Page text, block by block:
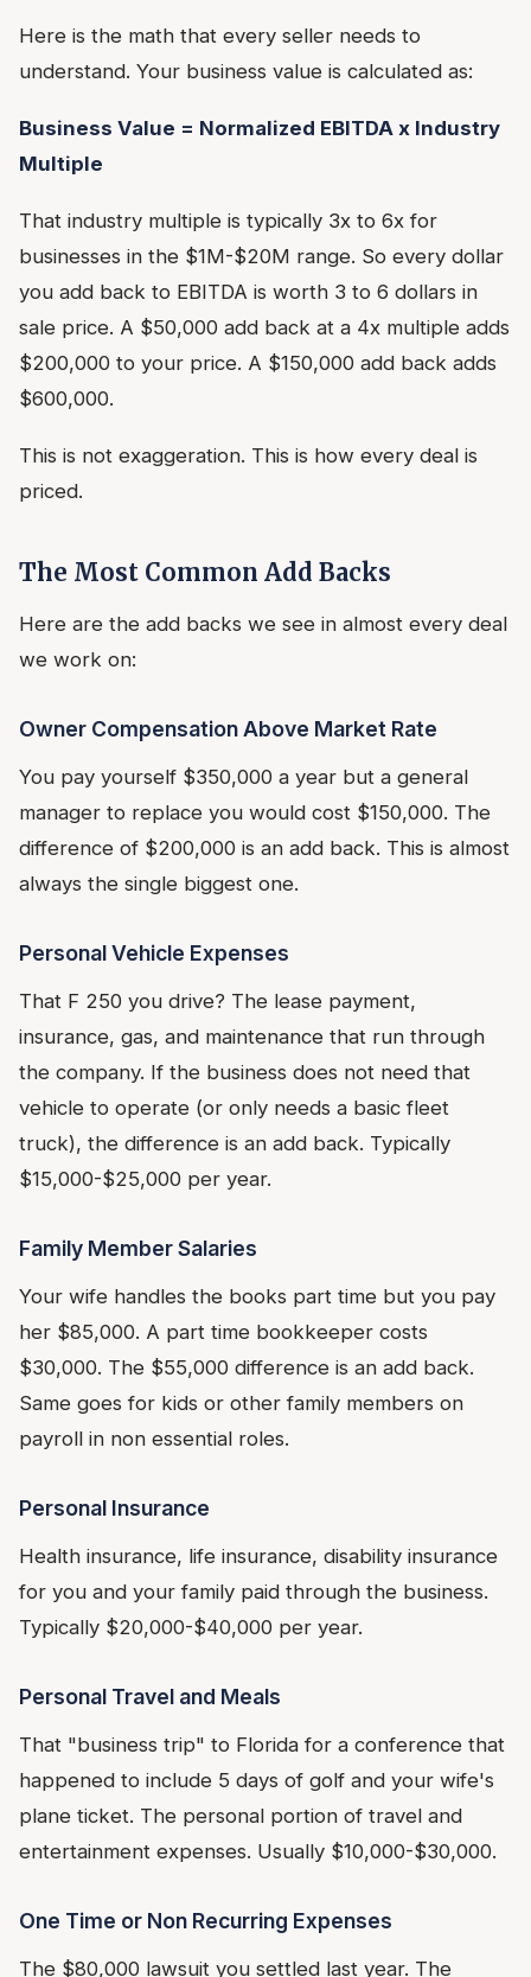
Here is the math that every seller needs to
understand. Your business value is calculated as:
Business Value = Normalized EBITDA x Industry
Multiple
That industry multiple is typically 3x to 6x for
businesses in the $1M-$20M range. So every dollar
you add back to EBITDA is worth 3 to 6 dollars in
sale price. A $50,000 add back at a 4x multiple adds
$200,000 to your price. A $150,000 add back adds
$600,000.
This is not exaggeration. This is how every deal is
priced.
The Most Common Add Backs
Here are the add backs we see in almost every deal
we work on:
Owner Compensation Above Market Rate
You pay yourself $350,000 a year but a general
manager to replace you would cost $150,000. The
difference of $200,000 is an add back. This is almost
always the single biggest one.
Personal Vehicle Expenses
That F 250 you drive? The lease payment,
insurance, gas, and maintenance that run through
the company. If the business does not need that
vehicle to operate (or only needs a basic fleet
truck), the difference is an add back. Typically
$15,000-$25,000 per year.
Family Member Salaries
Your wife handles the books part time but you pay
her $85,000. A part time bookkeeper costs
$30,000. The $55,000 difference is an add back.
Same goes for kids or other family members on
payroll in non essential roles.
Personal Insurance
Health insurance, life insurance, disability insurance
for you and your family paid through the business.
Typically $20,000-$40,000 per year.
Personal Travel and Meals
That "business trip" to Florida for a conference that
happened to include 5 days of golf and your wife's
plane ticket. The personal portion of travel and
entertainment expenses. Usually $10,000-$30,000.
One Time or Non Recurring Expenses
The $80,000 lawsuit you settled last year. The